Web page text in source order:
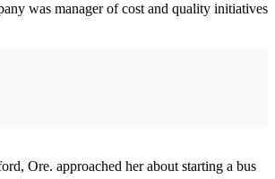
was manager of cost and quality initiatives
Ore. approached her about starting a bus